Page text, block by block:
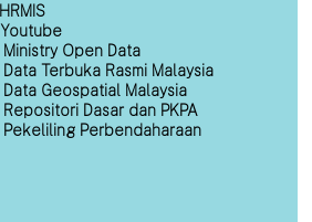
HRMIS
Youtube
Ministry Open Data
Data Terbuka Rasmi Malaysia
Data Geospatial Malaysia
Repositori Dasar dan PKPA
Pekeliling Perbendaharaan